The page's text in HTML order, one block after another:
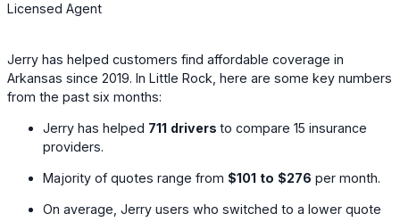
Licensed Agent
Jerry has helped customers find affordable coverage in
Arkansas since 2019. In Little Rock, here are some key numbers
from the past six months:
Jerry has helped 711 drivers to compare 15 insurance
providers.
Majority of quotes range from $101 to $276 per month.
On average, Jerry users who switched to a lower quote